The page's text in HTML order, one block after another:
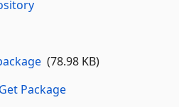
(78.98 KB)
Package